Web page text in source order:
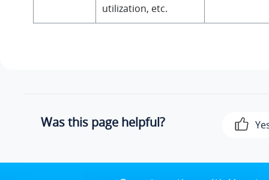
utilization, etc.
Was this page helpful?